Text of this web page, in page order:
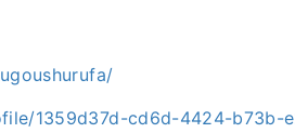
1359d37d-cd6d-4424-b73b-